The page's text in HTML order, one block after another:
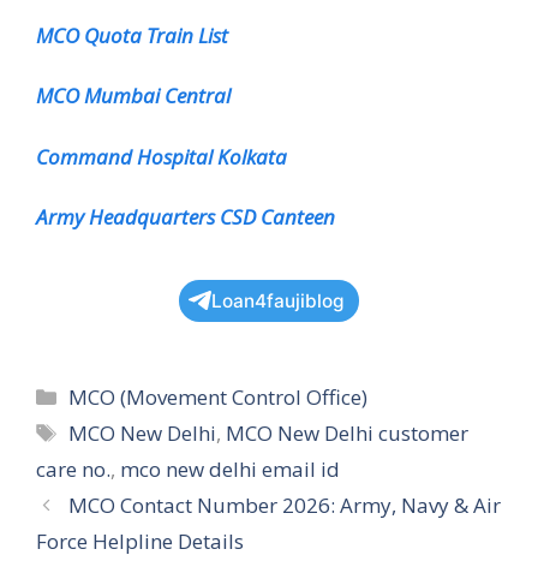
MCO Quota Train List
MCO Mumbai Central
Command Hospital Kolkata
Army Headquarters CSD Canteen
Loan4faujiblog
Categories
MCO (Movement Control Office)
Tags
MCO New Delhi, MCO New Delhi customer
care no., mco new delhi email id
MCO Contact Number 2026: Army, Navy & Air
Force Helpline Details